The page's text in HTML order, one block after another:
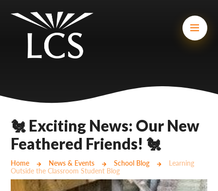
Mount Charles ARB
Bosvena School
Cury School
Mill Water School
🐔 Exciting News: Our New
Feathered Friends! 🐔
Home News & Events School Blog
Learning
Outside the Classroom Student Blog